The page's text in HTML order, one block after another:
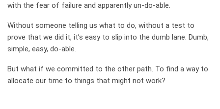
with the fear of failure and apparently un-do-able.
Without someone telling us what to do, without a test to
prove that we did it, it’s easy to slip into the dumb lane. Dumb,
simple, easy, do-able.
But what if we committed to the other path. To find a way to
allocate our time to things that might not work?